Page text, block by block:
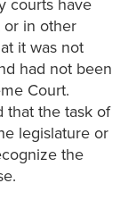
courts have
or in other
it was not
had not been
Court.
that the task of
legislature or
the